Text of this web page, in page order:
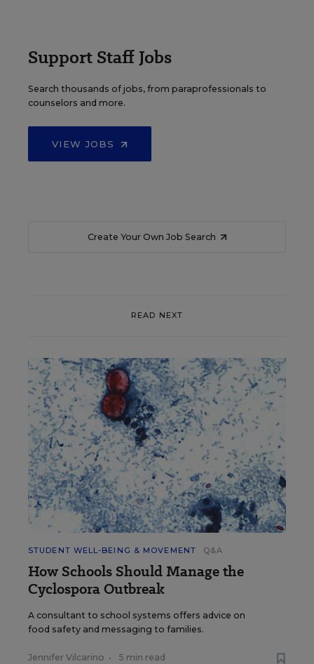
Support Staff Jobs
Search thousands of jobs, from paraprofessionals to
counselors and more.
VIEW JOBS
Create Your Own Job Search
READ NEXT
STUDENT WELL-BEING & MOVEMENT Q&A
How Schools Should Manage the
Cyclospora Outbreak
A consultant to school systems offers advice on
food safety and messaging to families.
Jennifer Vilcarino • 5 min read